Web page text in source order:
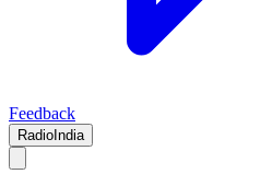
Feedback
RadioIndia